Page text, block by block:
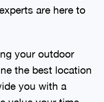
are here to
your outdoor
the best location
you with a
value your time